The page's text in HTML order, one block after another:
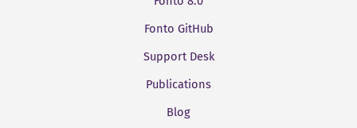
Fonto GitHub
Support Desk
Publications
Blog